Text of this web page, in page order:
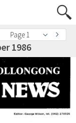
Page 1
1986